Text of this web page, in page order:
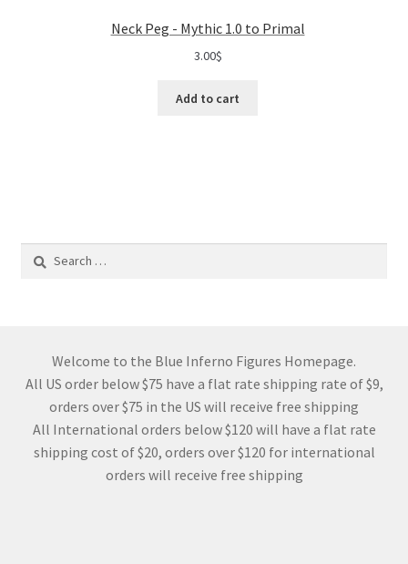
Neck Peg - Mythic 1.0 to Primal
3.00$
Add to cart
Welcome to the Blue Inferno Figures Homepage.
All US order below $75 have a flat rate shipping rate of $9,
orders over $75 in the US will receive free shipping
All International orders below $120 will have a flat rate
shipping cost of $20, orders over $120 for international
orders will receive free shipping